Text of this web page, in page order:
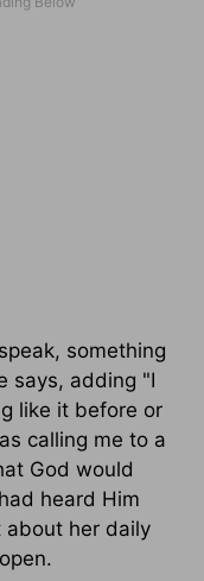
something
says, adding "I
like it before or
calling me to a
God would
heard Him
about her daily